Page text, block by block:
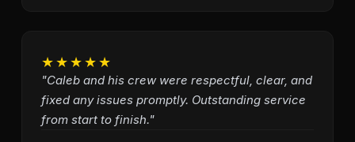
★★★★★
"Caleb and his crew were respectful, clear, and
fixed any issues promptly. Outstanding service
from start to finish."